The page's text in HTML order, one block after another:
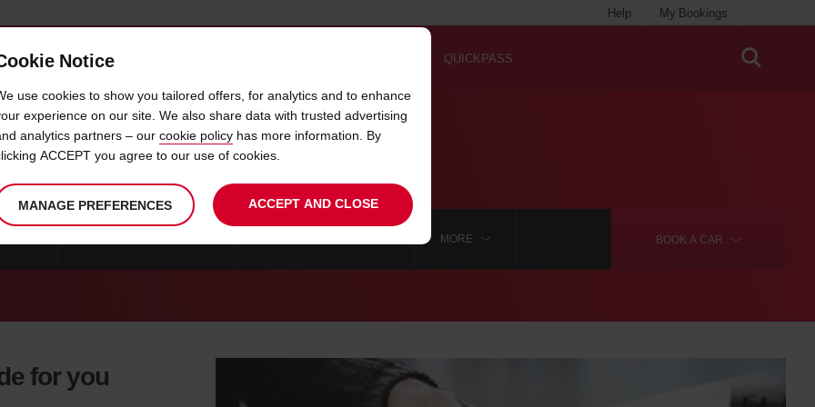
My Bookings
Help
OFFERS & LOCATIONS QUICKPASS
CAR HIRE COLLEGE STATION
BOOK A CAR
MORE
for you
Notice
use cookies to show you tailored offers, for analytics and to enhance
experience on our site. We also share data with trusted advertising
analytics partners – our cookie policy has more information. By
ACCEPT you agree to our use of cookies.
MANAGE PREFERENCES ACCEPT AND CLOSE